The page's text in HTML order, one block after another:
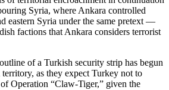
Syria, where Ankara controlled
eastern Syria under the same pretext —
factions that Ankara considers terrorist
of a Turkish security strip has begun
as they expect Turkey not to
Operation “Claw-Tiger,” given the